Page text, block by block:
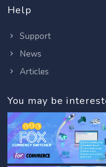
Help
Support
News
Articles
You may be